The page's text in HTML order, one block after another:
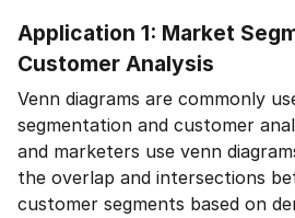
Application 1: Market
Customer Analysis
Venn diagrams are commonly
segmentation and customer
and marketers use venn
the overlap and intersections
customer segments based on